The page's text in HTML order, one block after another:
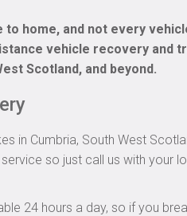
home, and not every
vehicle recovery and
Scotland, and beyond.
in Cumbria, South West
so just call us with your
24 hours a day, so if you